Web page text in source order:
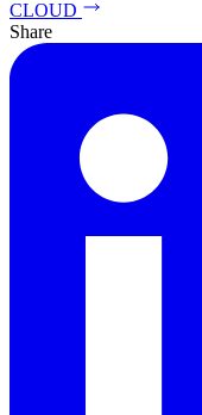
CLOUD
Share